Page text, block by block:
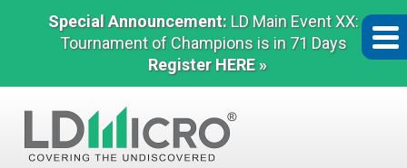
Special Announcement: LD Main Event XX:
Tournament of Champions is in 71 Days
Register HERE »